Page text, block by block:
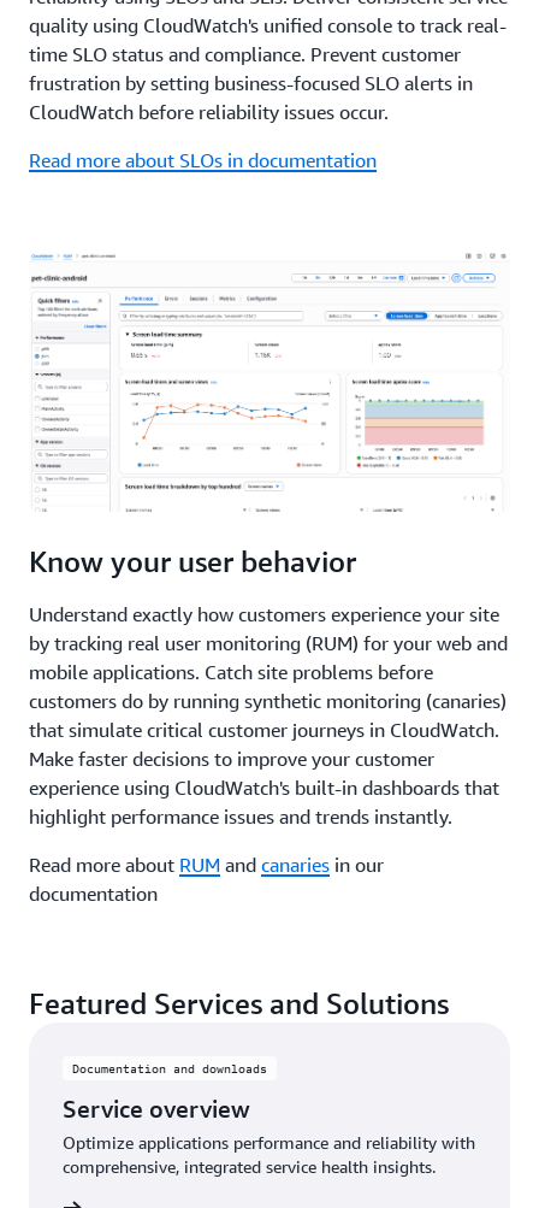
quality using CloudWatch's unified console to track real-
time SLO status and compliance. Prevent customer
frustration by setting business-focused SLO alerts in
CloudWatch before reliability issues occur.
Read more about SLOs in documentation
Know your user behavior
Understand exactly how customers experience your site
by tracking real user monitoring (RUM) for your web and
mobile applications. Catch site problems before
customers do by running synthetic monitoring (canaries)
that simulate critical customer journeys in CloudWatch.
Make faster decisions to improve your customer
experience using CloudWatch's built-in dashboards that
highlight performance issues and trends instantly.
Read more about RUM and canaries in our
documentation
Featured Services and Solutions
Documentation and downloads
Service overview
Optimize applications performance and reliability with
comprehensive, integrated service health insights.